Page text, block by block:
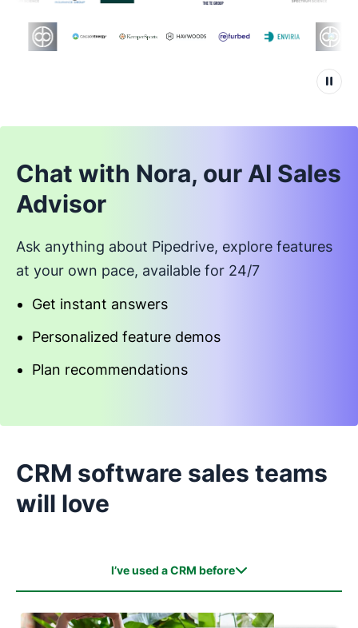
Chat with Nora, our AI Sales
Advisor
Ask anything about Pipedrive, explore features
at your own pace, available for 24/7
Get instant answers
Personalized feature demos
Plan recommendations
CRM software sales teams
will love
I’ve used a CRM before
I’ve used a CRM before